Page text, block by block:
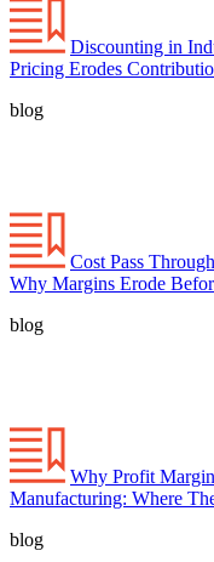
Discounting in
Pricing Erodes
blog
Cost Pass
Why Margins Erode
blog
Why Profit
Manufacturing: Where
blog